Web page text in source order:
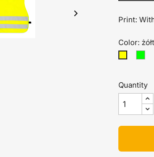

Print:
Color:
Quantity